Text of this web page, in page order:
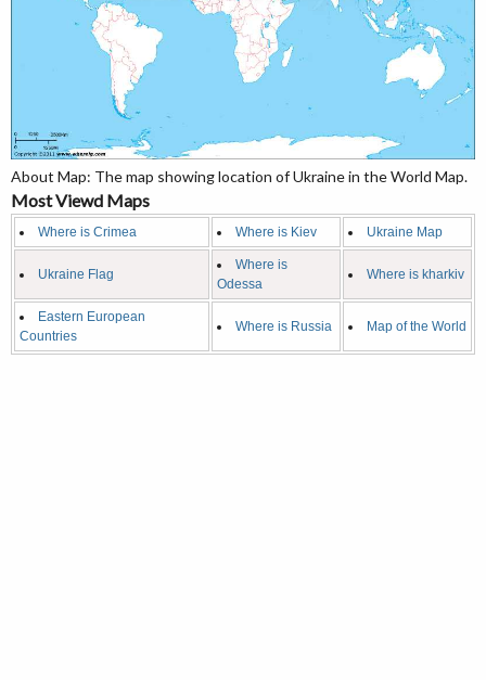
About Map: The map showing location of Ukraine in the World Map.
Most Viewd Maps
Where is Crimea Where is Kiev Ukraine Map
Ukraine Flag
Where is
Odessa
Where is kharkiv
Eastern European
Countries
Where is Russia Map of the World